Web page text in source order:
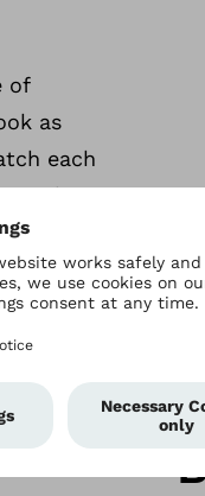
of
as
each
them as
usually
to look
that
and